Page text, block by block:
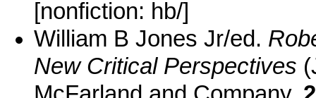
[nonfiction: hb/]
William B Jones Jr/ed.
New Critical Perspectives